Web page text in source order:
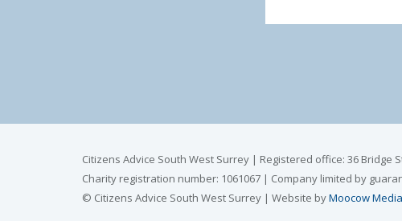
Citizens Advice South West Surrey | Registered office: 36 Bridge
Charity registration number: 1061067 | Company limited by
© Citizens Advice South West Surrey | Website byMoocow Media